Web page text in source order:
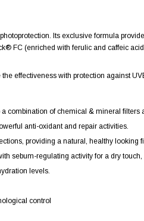
Its exclusive formula
FC (enriched with ferulic and caffeic
effectiveness with protection against
combination of chemical & mineral filters
anti-oxidant and repair activities.
providing a natural, healthy looking
sebum-regulating activity for a dry touch,
levels.
control